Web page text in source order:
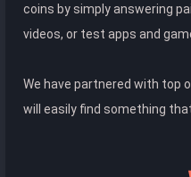
coins by simply answering
videos, or test apps and
We have partnered with top
will easily find something